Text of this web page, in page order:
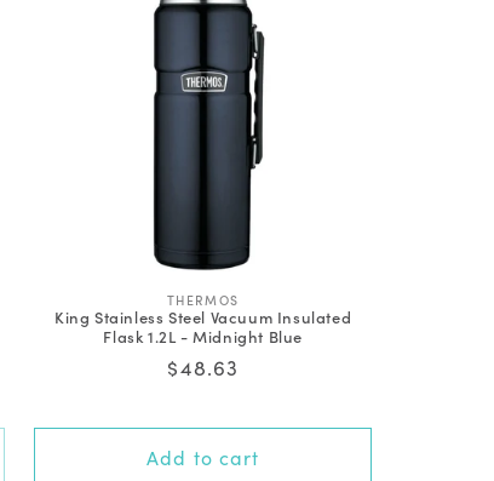
V
e
n
d
o
THERMOS
King Stainless Steel Vacuum Insulated
Flask 1.2L - Midnight Blue
Regular
$48.63
Add to cart